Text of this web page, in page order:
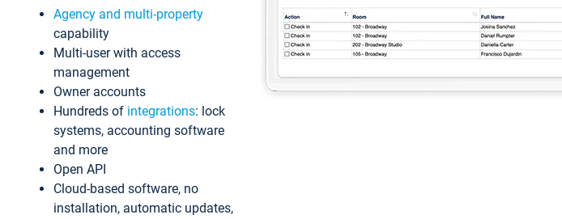
Agency and multi-property
capability
Multi-user with access
management
Owner accounts
Hundreds of integrations: lock
systems, accounting software
and more
Open API
Cloud-based software, no
installation, automatic updates,